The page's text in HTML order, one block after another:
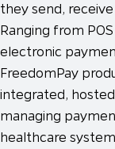
they send,
Ranging from
electronic
FreedomPay
integrated,
managing
healthcare